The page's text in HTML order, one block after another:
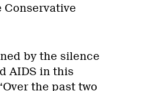
Conservative
by the silence
AIDS in this
the past two